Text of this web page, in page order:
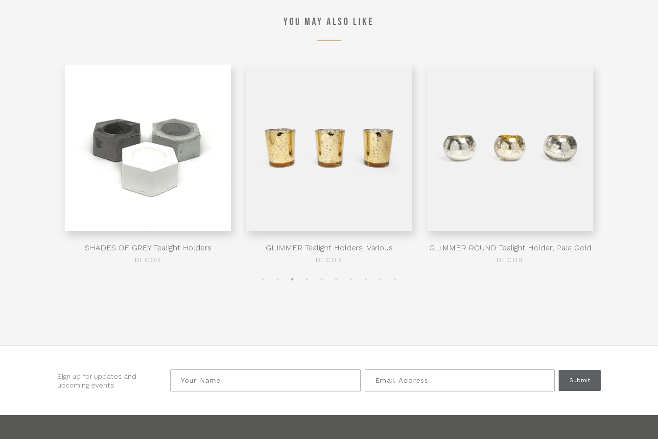
YOU MAY ALSO LIKE
SHADES OF GREY Tealight Holders
DECOR
GLIMMER Tealight Holders, Various
DECOR
GLIMMER ROUND Tealight Holder, Pale Gold
DECOR
Sign up for updates and
upcoming events